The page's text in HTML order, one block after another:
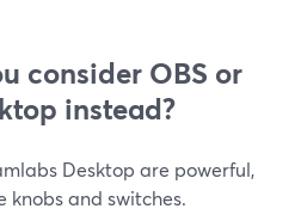
consider OBS or
instead?
Desktop are powerful,
knobs and switches.